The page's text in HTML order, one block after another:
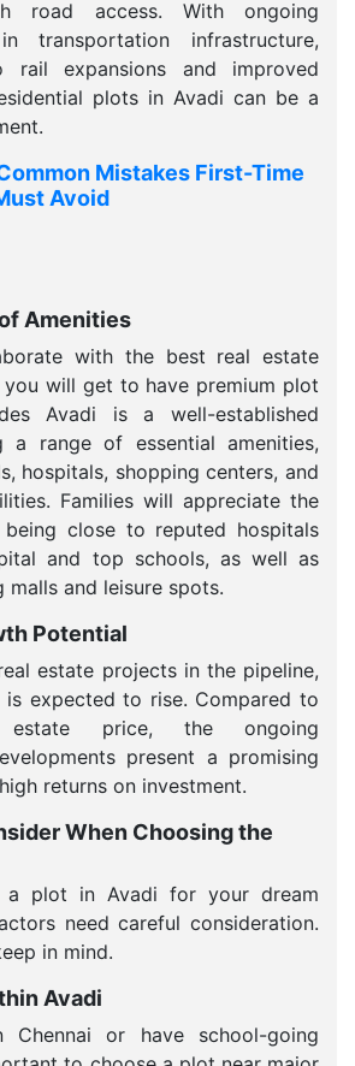
road access. With ongoing
transportation infrastructure,
rail expansions and improved
plots in Avadi can be a
Mistakes First-Time
Avoid
Amenities
with the best real estate
you will get to have premium plot
Avadi is a well-established
a range of essential amenities,
hospitals, shopping centers, and
Families will appreciate the
close to reputed hospitals
and top schools, as well as
malls and leisure spots.
Potential
estate projects in the pipeline,
is expected to rise. Compared to
price, the ongoing
present a promising
returns on investment.
When Choosing the
a plot in Avadi for your dream
need careful consideration.
in mind.
Avadi
or have school-going